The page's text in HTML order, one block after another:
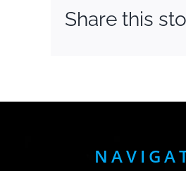
Share this